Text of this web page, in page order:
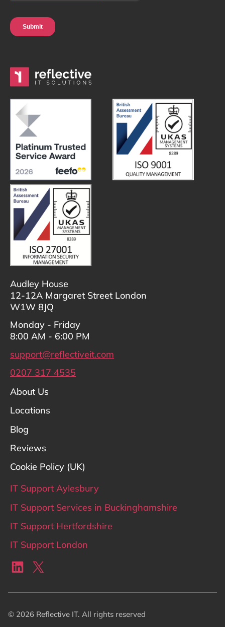
Audley House
12-12A Margaret Street London
W1W 8JQ
Monday - Friday
8:00 AM - 6:00 PM
support@reflectiveit.com
0207 317 4535
About Us
Locations
Blog
Reviews
Cookie Policy (UK)
IT Support Aylesbury
IT Support Services in Buckinghamshire
IT Support Hertfordshire
IT Support London
LinkedIn
X
© 2026 Reflective IT. All rights reserved